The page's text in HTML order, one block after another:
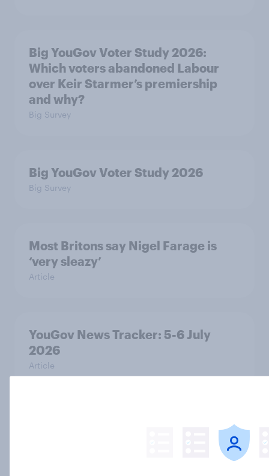
Big YouGov Voter Study 2026:
Which voters abandoned Labour
over Keir Starmer’s premiership
and why?
Big Survey
Big YouGov Voter Study 2026
Big Survey
Most Britons say Nigel Farage is
‘very sleazy’
Article
YouGov News Tracker: 5-6 July
2026
Article
Decisive but untrustworthy: how do
Britons feel about Nigel Farage?